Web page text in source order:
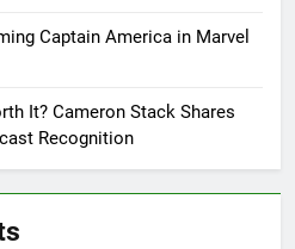
Captain America in Marvel
It? Cameron Stack Shares
Recognition